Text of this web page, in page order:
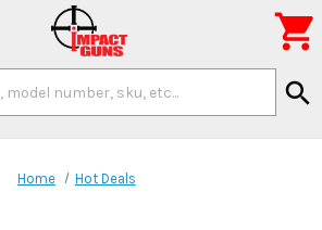
search

Home Hot Deals